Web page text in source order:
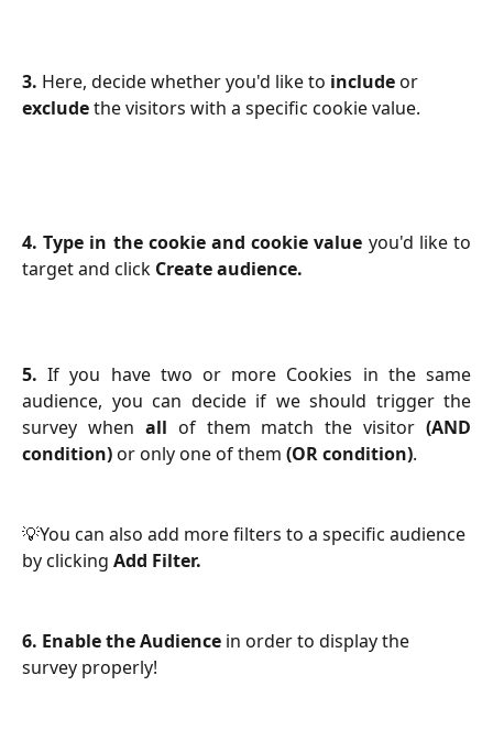
3. Here, decide whether you'd like to include or
exclude the visitors with a specific cookie value.
4. Type in the cookie and cookie value you'd like to
target and click Create audience.
5. If you have two or more Cookies in the same
audience, you can decide if we should trigger the
survey when all of them match the visitor (AND
condition)or only one of them (OR condition).
💡You can also add more filters to a specific audience
by clicking Add Filter.
6. Enable the Audience in order to display the
survey properly!